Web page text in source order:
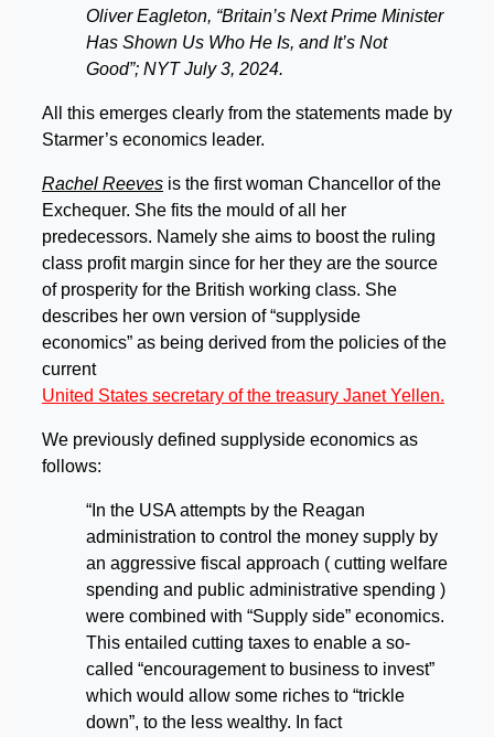
Oliver Eagleton, “Britain’s Next Prime Minister
Has Shown Us Who He Is, and It’s Not
Good”; NYT July 3, 2024.
All this emerges clearly from the statements made by
Starmer’s economics leader.
Rachel Reeves is the first woman Chancellor of the
Exchequer. She fits the mould of all her
predecessors. Namely she aims to boost the ruling
class profit margin since for her they are the source
of prosperity for the British working class. She
describes her own version of “supplyside
economics” as being derived from the policies of the
current
United States secretary of the treasury Janet Yellen.
We previously defined supplyside economics as
follows:
“In the USA attempts by the Reagan
administration to control the money supply by
an aggressive fiscal approach ( cutting welfare
spending and public administrative spending )
were combined with “Supply side” economics.
This entailed cutting taxes to enable a so-
called “encouragement to business to invest”
which would allow some riches to “trickle
down”, to the less wealthy. In fact